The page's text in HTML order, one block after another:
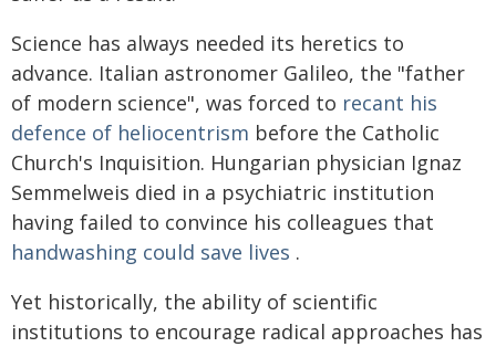
Science has always needed its heretics to
advance. Italian astronomer Galileo, the "father
of modern science", was forced to recant his
defence of heliocentrism before the Catholic
Church's Inquisition. Hungarian physician Ignaz
Semmelweis died in a psychiatric institution
having failed to convince his colleagues that
handwashing could save lives .
Yet historically, the ability of scientific
institutions to encourage radical approaches has